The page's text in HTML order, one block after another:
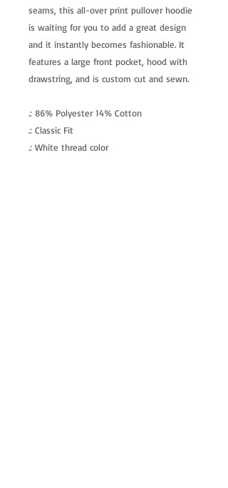
seams, this all-over print pullover hoodie
is waiting for you to add a great design
and it instantly becomes fashionable. It
features a large front pocket, hood with
drawstring, and is custom cut and sewn.
.: 86% Polyester 14% Cotton
.: Classic Fit
.: White thread color